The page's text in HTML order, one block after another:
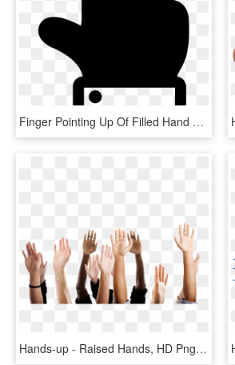
Finger Pointing Up Of Filled Hand Gesture Comments - Hand Gesture Pointing Up, HD Png Download
Hands-up - Raised Hands, HD Png Download